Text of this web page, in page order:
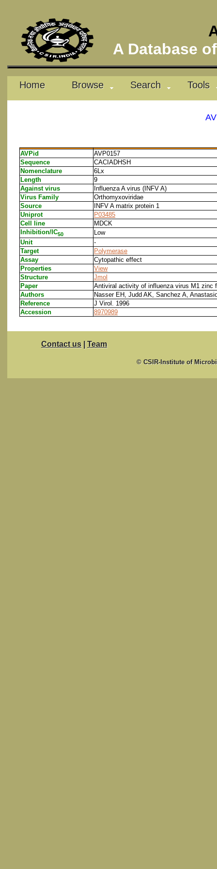
A Database
Home Browse Search Tools
AVPid
AVP0157
Sequence
CACIADHSH
Nomenclature
6Lx
Length
9
Against virus
Influenza A virus (INFV A)
Virus Family
Orthomyxoviridae
Source
INFV A matrix protein 1
Uniprot
P03485
Cell line
MDCK
Inhibition/IC50
Low
Unit
-
Target
Polymerase
Assay
Cytopathic effect
Properties
View
Structure
Jmol
Paper
Antiviral activity of influenza virus M1 zinc
Authors
Nasser EH, Judd AK, Sanchez A,
Reference
J Virol. 1996
Accession
8970989
Contact us | Team
© CSIR-Institute of